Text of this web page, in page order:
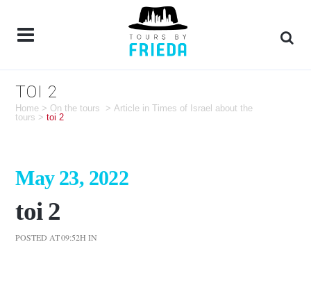
TOI 2
Home > On the tours >Article in Times of Israel about the
tours >toi 2
May 23, 2022
toi 2
POSTED AT 09:52H IN